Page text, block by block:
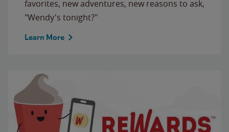
favorites, new adventures, new reasons to ask,
"Wendy's tonight?"
Learn More